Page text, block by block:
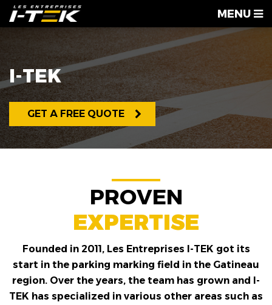
MENU
I-TEK
GET A FREE QUOTE
PROVEN
EXPERTISE
Founded in 2011, Les Entreprises I-TEK got its
start in the parking marking field in the Gatineau
region. Over the years, the team has grown and I-
TEK has specialized in various other areas such as